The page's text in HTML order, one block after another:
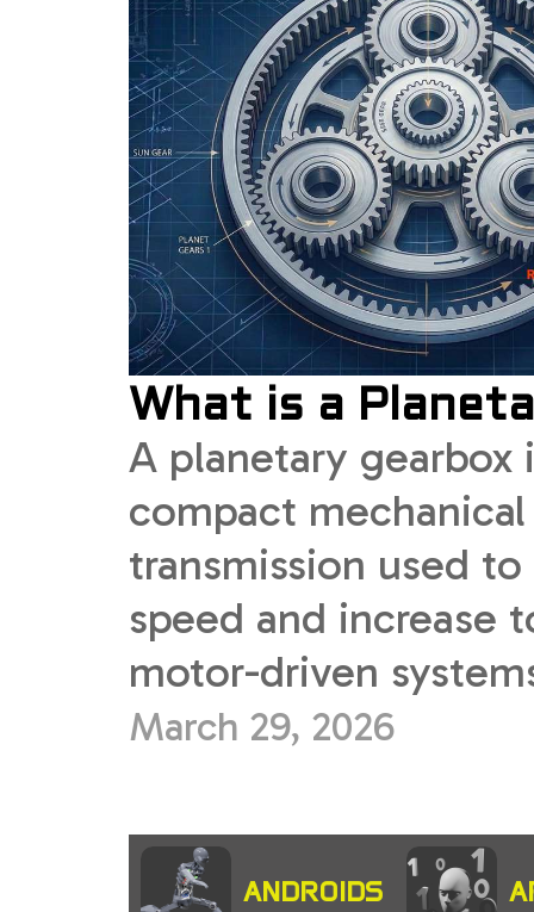
What is a
A planetary gearbox
compact mechanical
transmission used
speed and increase
motor-driven
March 29, 2026
ANDROIDS